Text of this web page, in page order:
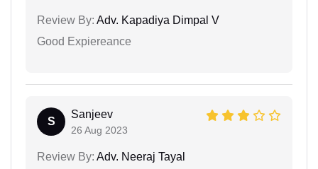
Review By: Adv. Kapadiya Dimpal V
Good Expiereance
S
Sanjeev
26 Aug 2023
Review By: Adv. Neeraj Tayal